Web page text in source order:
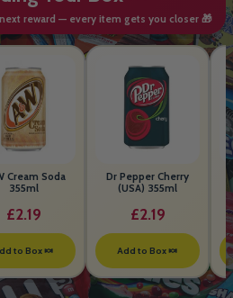
reward — every item gets you closer 🎁
Cream Soda
355ml
£2.19
to Box 🍬
Dr Pepper Cherry
(USA) 355ml
£2.19
Add to Box 🍬